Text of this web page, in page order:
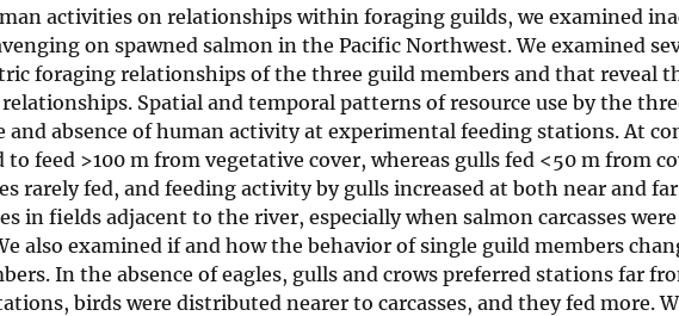
activities on relationships within foraging guilds, we examined
on spawned salmon in the Pacific Northwest. We examined
foraging relationships of the three guild members and that reveal
Spatial and temporal patterns of resource use by the
and absence of human activity at experimental feeding stations. At
feed >100 m from vegetative cover, whereas gulls fed <50 m from
rarely fed, and feeding activity by gulls increased at both near and
in fields adjacent to the river, especially when salmon carcasses were
also examined if and how the behavior of single guild members
In the absence of eagles, gulls and crows preferred stations far
birds were distributed nearer to carcasses, and they fed more.